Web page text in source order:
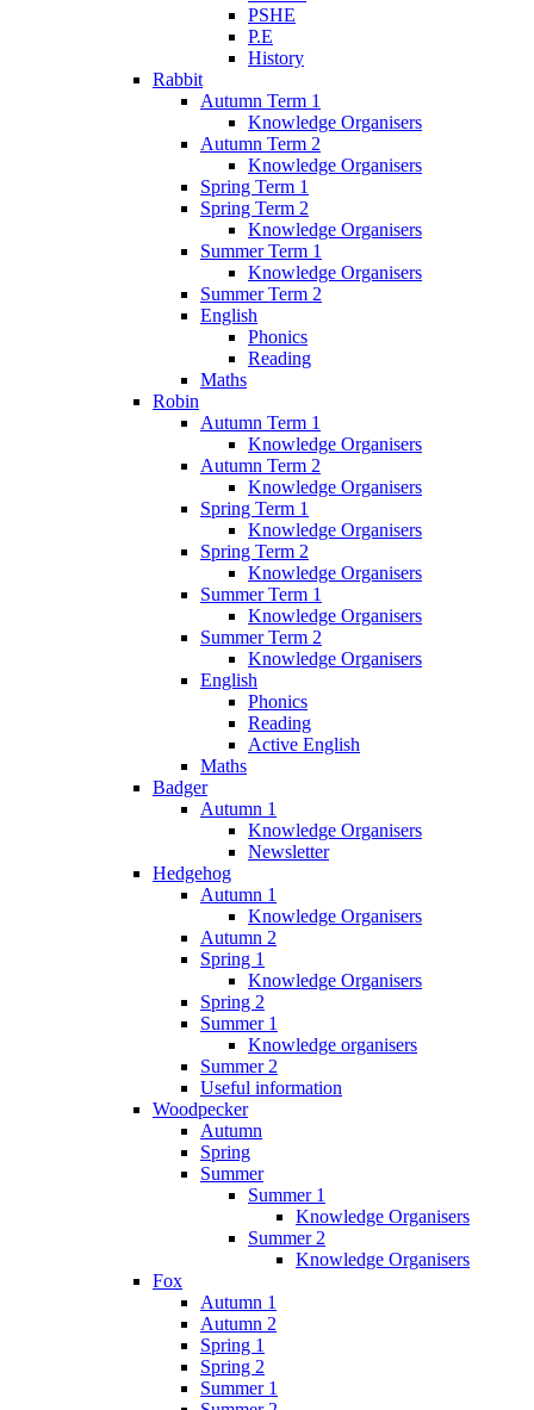
PSHE
P.E
History
Rabbit
Autumn Term 1
Knowledge Organisers
Autumn Term 2
Knowledge Organisers
Spring Term 1
Spring Term 2
Knowledge Organisers
Summer Term 1
Knowledge Organisers
Summer Term 2
English
Phonics
Reading
Maths
Robin
Autumn Term 1
Knowledge Organisers
Autumn Term 2
Knowledge Organisers
Spring Term 1
Knowledge Organisers
Spring Term 2
Knowledge Organisers
Summer Term 1
Knowledge Organisers
Summer Term 2
Knowledge Organisers
English
Phonics
Reading
Active English
Maths
Badger
Autumn 1
Knowledge Organisers
Newsletter
Hedgehog
Autumn 1
Knowledge Organisers
Autumn 2
Spring 1
Knowledge Organisers
Spring 2
Summer 1
Knowledge organisers
Summer 2
Useful information
Woodpecker
Autumn
Spring
Summer
Summer 1
Knowledge Organisers
Summer 2
Knowledge Organisers
Fox
Autumn 1
Autumn 2
Spring 1
Spring 2
Summer 1